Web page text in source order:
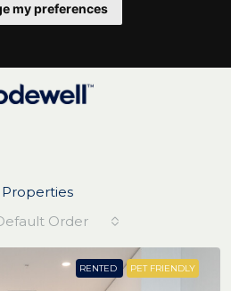
my preferences
Properties
Order
RENTED PET FRIENDLY